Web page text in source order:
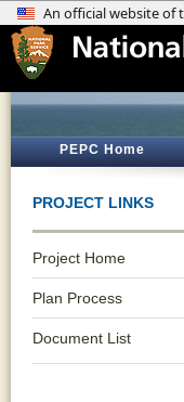
PEPC Home
PROJECT LINKS
Project Home
Plan Process
Document List